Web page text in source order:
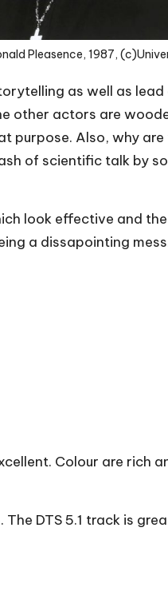
Pleasence, 1987,
as well as
other actors are
Also, why
of scientific talk by
look effective and
a dissapointing
Colour are
DTS 5.1 track is